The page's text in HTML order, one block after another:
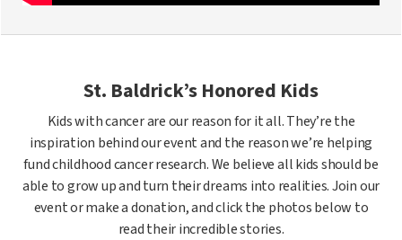
St. Baldrick’s Honored Kids
Kids with cancer are our reason for it all. They’re the
inspiration behind our event and the reason we’re helping
fund childhood cancer research. We believe all kids should be
able to grow up and turn their dreams into realities. Join our
event or make a donation, and click the photos below to
read their incredible stories.